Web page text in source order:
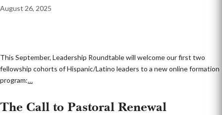
August 26, 2025
This September, Leadership Roundtable will welcome our first two
fellowship cohorts of Hispanic/Latino leaders to a new online formation
program:…
The Call to Pastoral Renewal